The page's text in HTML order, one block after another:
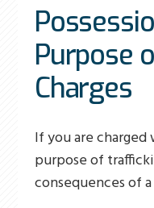
Purpose
Charges
If you are
purpose of
consequences of